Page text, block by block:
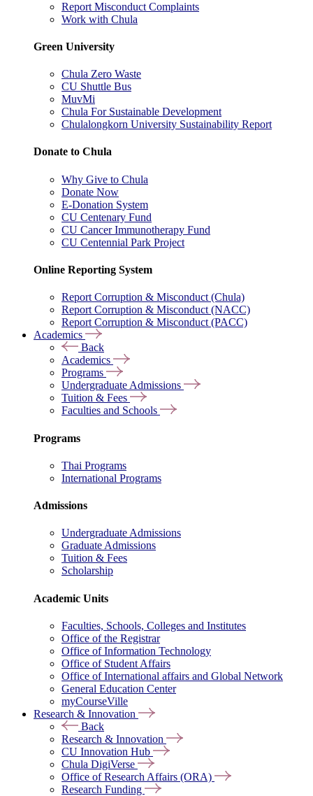
Report Misconduct Complaints
Work with Chula
Green University
Chula Zero Waste
CU Shuttle Bus
MuvMi
Chula For Sustainable Development
Chulalongkorn University Sustainability Report
Donate to Chula
Why Give to Chula
Donate Now
E-Donation System
CU Centenary Fund
CU Cancer Immunotherapy Fund
CU Centennial Park Project
Online Reporting System
Report Corruption & Misconduct (Chula)
Report Corruption & Misconduct (NACC)
Report Corruption & Misconduct (PACC)
Academics
Back
Academics
Programs
Undergraduate Admissions
Tuition & Fees
Faculties and Schools
Programs
Thai Programs
International Programs
Admissions
Undergraduate Admissions
Graduate Admissions
Tuition & Fees
Scholarship
Academic Units
Faculties, Schools, Colleges and Institutes
Office of the Registrar
Office of Information Technology
Office of Student Affairs
Office of International affairs and Global Network
General Education Center
myCourseVille
Research & Innovation
Back
Research & Innovation
CU Innovation Hub
Chula DigiVerse
Office of Research Affairs (ORA)
Research Funding